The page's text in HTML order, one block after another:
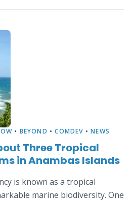
• BEYOND •COMDEV •NEWS
Three Tropical
in Anambas Islands
is known as a tropical
marine biodiversity. One